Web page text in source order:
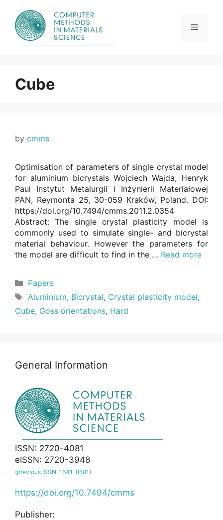
content
Menu
Cube
by cmms
Optimisation of parameters of single crystal model
for aluminium bicrystals Wojciech Wajda, Henryk
Paul Instytut Metalurgii i Inżynierii Materiałowej
PAN, Reymonta 25, 30-059 Kraków, Poland. DOI:
https://doi.org/10.7494/cmms.2011.2.0354
Abstract: The single crystal plasticity model is
commonly used to simulate single- and bicrystal
material behaviour. However the parameters for
the model are difficult to find in the … Read more
Categories
Papers
Tags
Aluminium, Bicrystal, Crystal plasticity model,
Cube, Goss orientations, Hard
General Information
ISSN: 2720-4081
eISSN: 2720-3948
(previous ISSN: 1641-8581)
https://doi.org/10.7494/cmms
Publisher: